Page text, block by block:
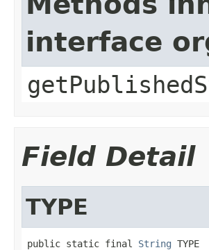
interface
Field Detail
TYPE
public static final String TYPE